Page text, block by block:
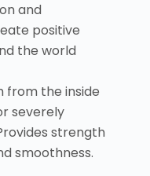
and
positive
the world
from the inside
severely
strength
smoothness.